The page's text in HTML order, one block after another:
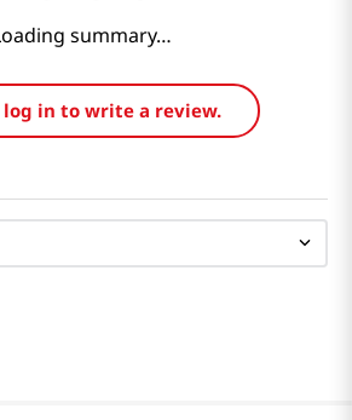
summary…
log in to write a review.